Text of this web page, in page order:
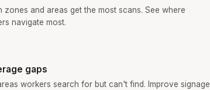
zones and areas get the most scans. See where
navigate most.
gaps
workers search for but can't find. Improve signage